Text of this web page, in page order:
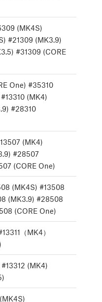
(MK4S)
#21309 (MK3.9)
#31309 (CORE
One) #35310
(MK4)
#28310
(MK4)
#28507
(CORE One)
(MK4S) #13508
(MK3.9) #28508
(CORE One)
（MK4）
(MK4)